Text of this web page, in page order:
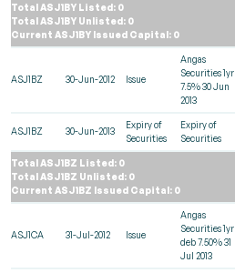
Total ASJ1BY Listed: 0
Total ASJ1BY Unlisted: 0
Current ASJ1BY Issued Capital: 0
ASJ1BZ 30-Jun-2012 Issue
Angas
Securities 1yr
7.5% 30 Jun
2013
ASJ1BZ 30-Jun-2013
Expiry of
Securities
Expiry of
Securities
Total ASJ1BZ Listed: 0
Total ASJ1BZ Unlisted: 0
Current ASJ1BZ Issued Capital: 0
ASJ1CA 31-Jul-2012 Issue
Angas
Securities 1yr
deb 7.50% 31
Jul 2013